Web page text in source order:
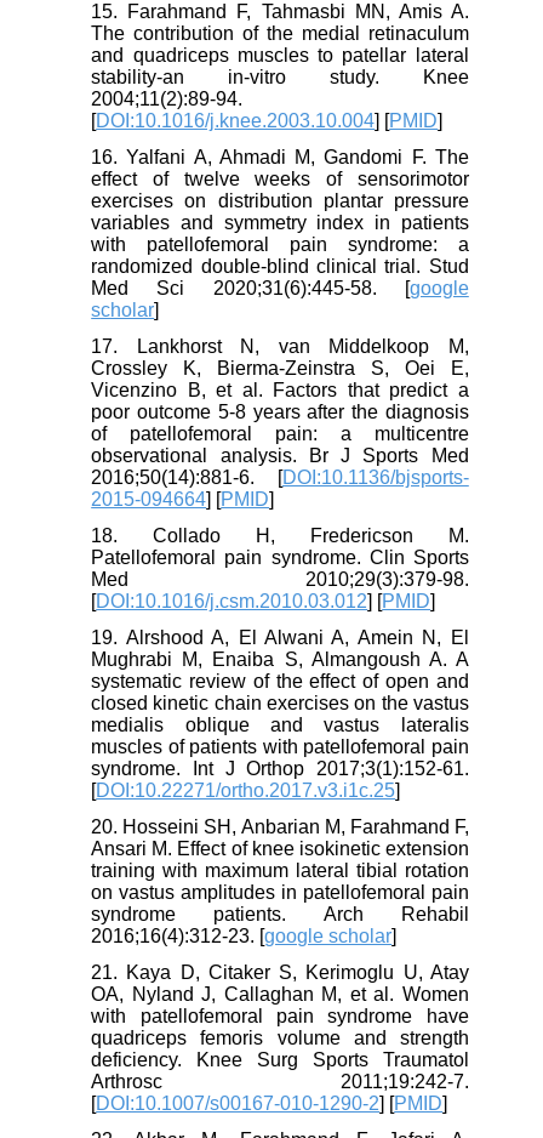
15. Farahmand F, Tahmasbi MN, Amis A.
The contribution of the medial retinaculum
and quadriceps muscles to patellar lateral
stability-an in-vitro study. Knee
2004;11(2):89-94.
[DOI:10.1016/j.knee.2003.10.004] [PMID]
16. Yalfani A, Ahmadi M, Gandomi F. The
effect of twelve weeks of sensorimotor
exercises on distribution plantar pressure
variables and symmetry index in patients
with patellofemoral pain syndrome: a
randomized double-blind clinical trial. Stud
Med Sci 2020;31(6):445-58. [google
scholar]
17. Lankhorst N, van Middelkoop M,
Crossley K, Bierma-Zeinstra S, Oei E,
Vicenzino B, et al. Factors that predict a
poor outcome 5-8 years after the diagnosis
of patellofemoral pain: a multicentre
observational analysis. Br J Sports Med
2016;50(14):881-6. [DOI:10.1136/bjsports-
2015-094664] [PMID]
18. Collado H, Fredericson M.
Patellofemoral pain syndrome. Clin Sports
Med 2010;29(3):379-98.
[DOI:10.1016/j.csm.2010.03.012] [PMID]
19. Alrshood A, El Alwani A, Amein N, El
Mughrabi M, Enaiba S, Almangoush A. A
systematic review of the effect of open and
closed kinetic chain exercises on the vastus
medialis oblique and vastus lateralis
muscles of patients with patellofemoral pain
syndrome. Int J Orthop 2017;3(1):152-61.
[DOI:10.22271/ortho.2017.v3.i1c.25]
20. Hosseini SH, Anbarian M, Farahmand F,
Ansari M. Effect of knee isokinetic extension
training with maximum lateral tibial rotation
on vastus amplitudes in patellofemoral pain
syndrome patients. Arch Rehabil
2016;16(4):312-23. [google scholar]
21. Kaya D, Citaker S, Kerimoglu U, Atay
OA, Nyland J, Callaghan M, et al. Women
with patellofemoral pain syndrome have
quadriceps femoris volume and strength
deficiency. Knee Surg Sports Traumatol
Arthrosc 2011;19:242-7.
[DOI:10.1007/s00167-010-1290-2] [PMID]